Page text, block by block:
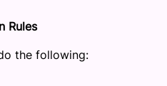
Rules
the following: